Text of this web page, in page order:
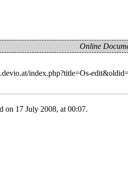
Online
index.php?title=Os-
on 17 July 2008, at 00:07.